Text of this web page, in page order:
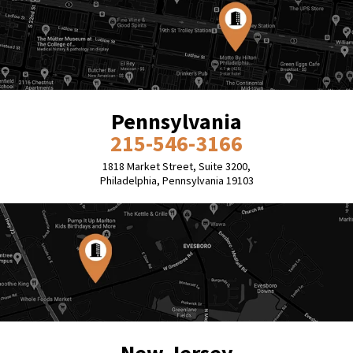
Pennsylvania
215-546-3166
1818 Market Street, Suite 3200,
Philadelphia, Pennsylvania 19103